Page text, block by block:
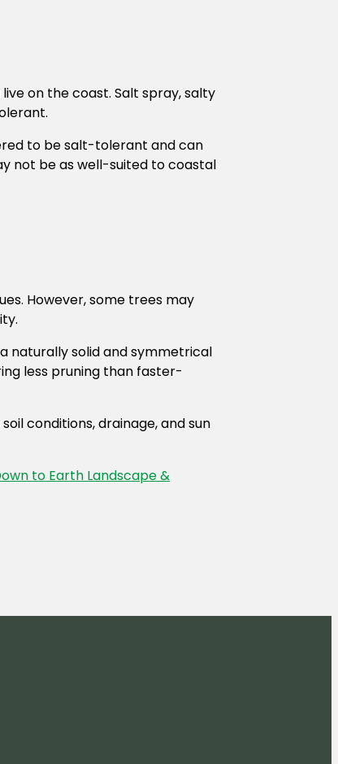
on the coast. Salt spray, salty
to be salt-tolerant and can
not be as well-suited to coastal
However, some trees may
naturally solid and symmetrical
less pruning than faster-
conditions, drainage, and sun
to Earth Landscape &